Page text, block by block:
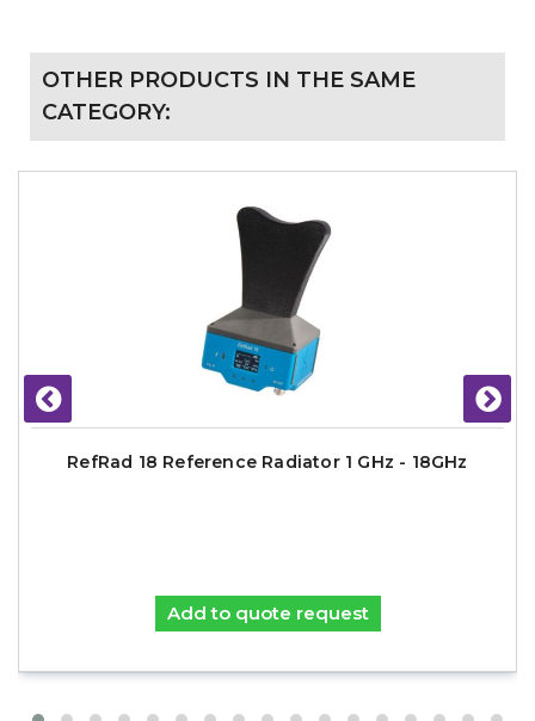
OTHER PRODUCTS IN THE SAME
CATEGORY:
RefRad 18 Reference Radiator 1 GHz - 18GHz
Add to quote request